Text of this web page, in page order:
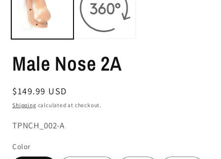
Male Nose 2A
Regular
price
$149.99 USD
Shipping calculated at checkout.
SKU:
TPNCH_002-A
Color